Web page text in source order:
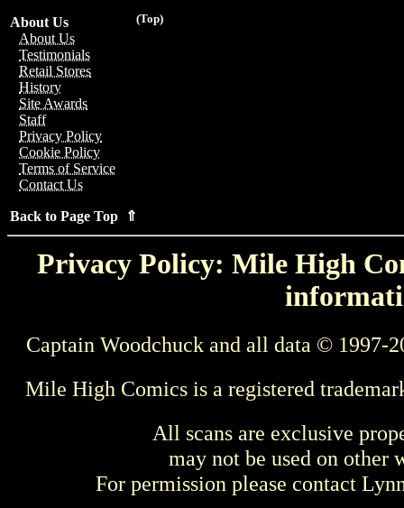
(Top)
About Us
About Us
Testimonials
Retail Stores
History
Site Awards
Staff
Privacy Policy
Cookie Policy
Terms of Service
Contact Us
Back to Page Top ⇑
Privacy Policy: Mile High
Captain Woodchuck and all data © 1997-
Mile High Comics is a registered
All scans are exclusive
may not be used on other
For permission please contact